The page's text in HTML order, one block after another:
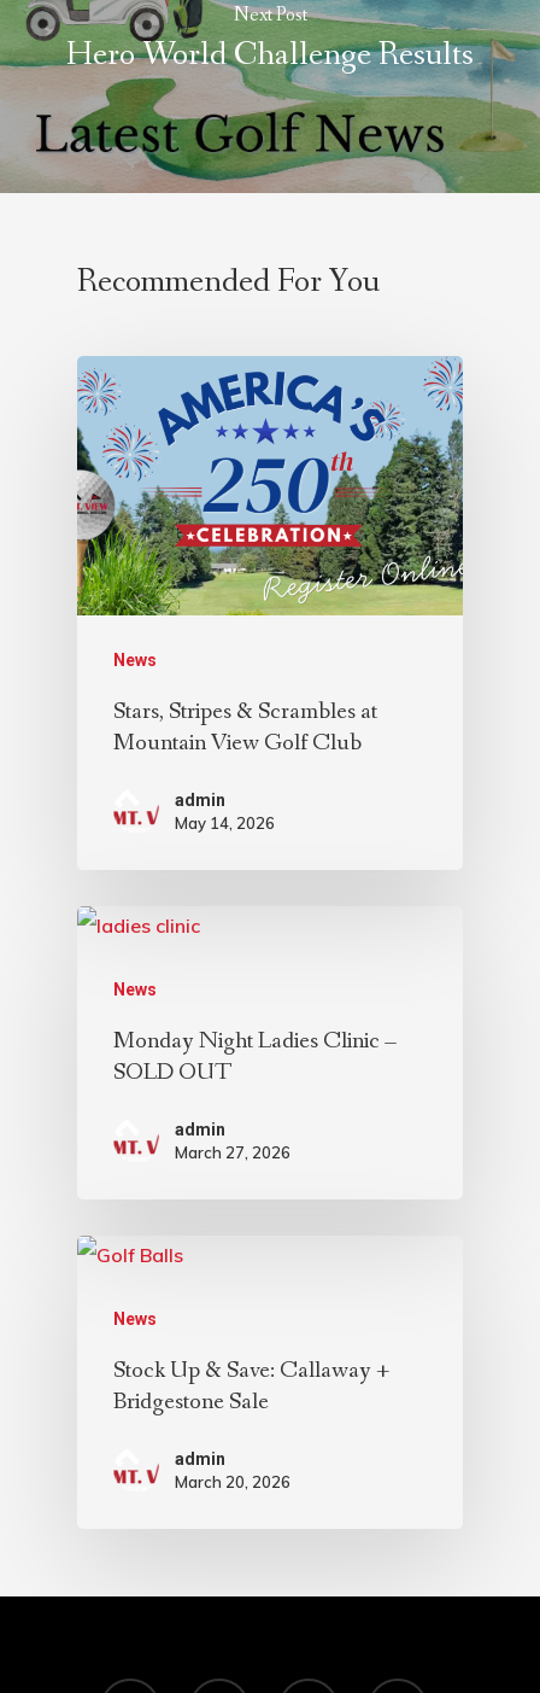
Next Post
Hero World Challenge Results
Recommended For You
News
Stars, Stripes & Scrambles at
Mountain View Golf Club
admin
May 14, 2026
News
Monday Night Ladies Clinic –
SOLD OUT
admin
March 27, 2026
News
Stock Up & Save: Callaway +
Bridgestone Sale
admin
March 20, 2026